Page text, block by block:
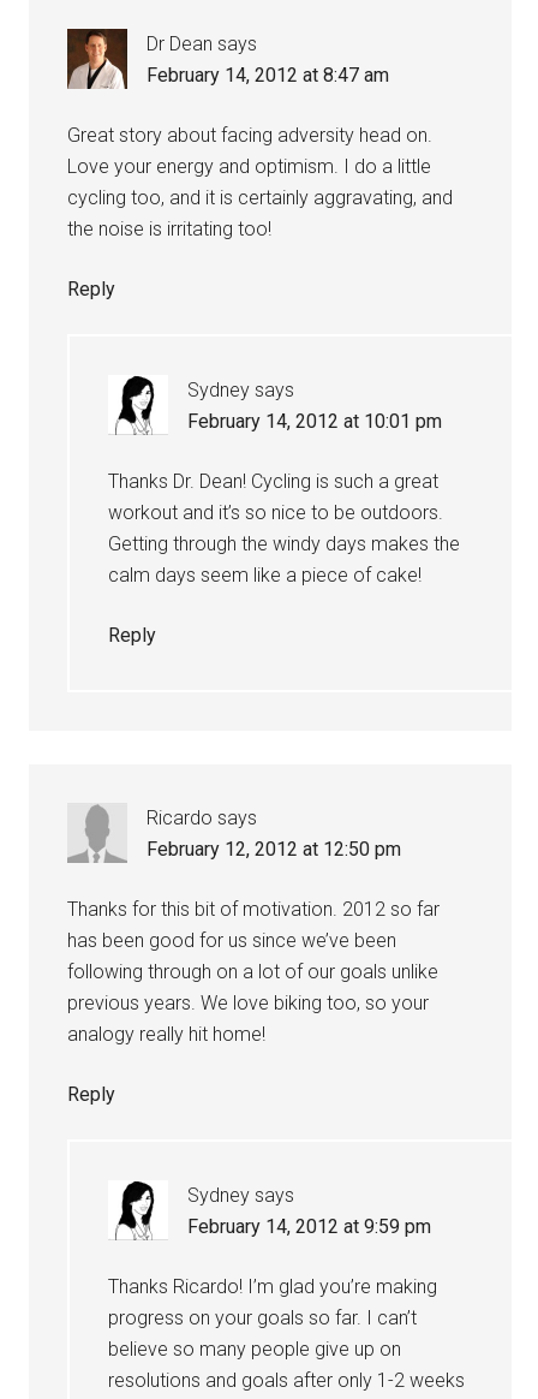
Dr Dean says
February 14, 2012 at 8:47 am
Great story about facing adversity head on.
Love your energy and optimism. I do a little
cycling too, and it is certainly aggravating, and
the noise is irritating too!
Reply
Sydney says
February 14, 2012 at 10:01 pm
Thanks Dr. Dean! Cycling is such a great
workout and it’s so nice to be outdoors.
Getting through the windy days makes the
calm days seem like a piece of cake!
Reply
Ricardo says
February 12, 2012 at 12:50 pm
Thanks for this bit of motivation. 2012 so far
has been good for us since we’ve been
following through on a lot of our goals unlike
previous years. We love biking too, so your
analogy really hit home!
Reply
Sydney says
February 14, 2012 at 9:59 pm
Thanks Ricardo! I’m glad you’re making
progress on your goals so far. I can’t
believe so many people give up on
resolutions and goals after only 1-2 weeks